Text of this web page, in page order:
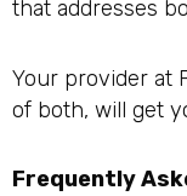
that addresses
Your provider at
of both, will get
Frequently